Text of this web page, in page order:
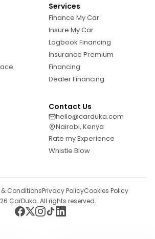
Services
Finance My Car
Insure My Car
Logbook Financing
Insurance Premium
Financing
Dealer Financing
Contact Us
hello@carduka.com
Nairobi, Kenya
Rate my Experience
Whistle Blow
CarDuka. All rights reserved.
& ConditionsPrivacy PolicyCookies Policy